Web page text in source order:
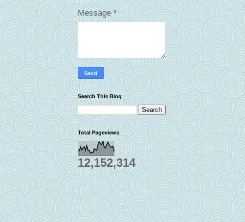
Message *
Search This Blog
Total Pageviews
12,152,314